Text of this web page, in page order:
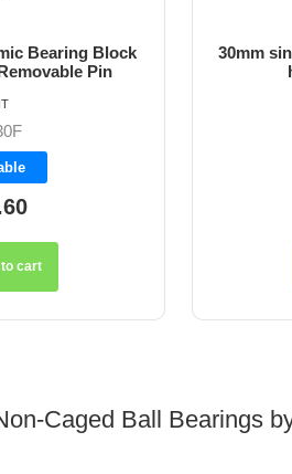
Block with fork
key
873
cart
30mm
Caged Ball Bearings